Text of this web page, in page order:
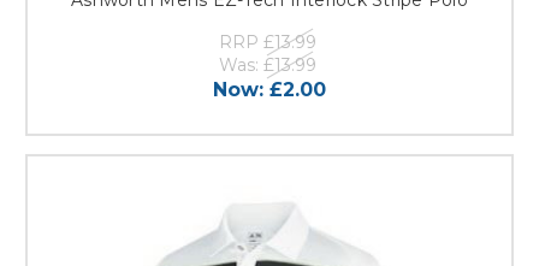
RRP £13.99
Was: £13.99
Now: £2.00